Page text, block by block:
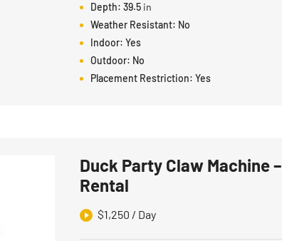
Depth: 39.5 in
Weather Resistant: No
Indoor: Yes
Outdoor: No
Placement Restriction: Yes
Duck Party Claw Machine –
Rental
$1,250 / Day